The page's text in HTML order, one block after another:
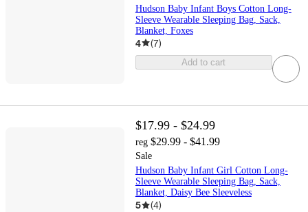
Hudson Baby Infant Boys Cotton Long-
Sleeve Wearable Sleeping Bag, Sack,
Blanket, Foxes
4 (7)
Add to cart
$17.99 - $24.99
reg $29.99 - $41.99
Sale
Hudson Baby Infant Girl Cotton Long-
Sleeve Wearable Sleeping Bag, Sack,
Blanket, Daisy Bee Sleeveless
5 (4)